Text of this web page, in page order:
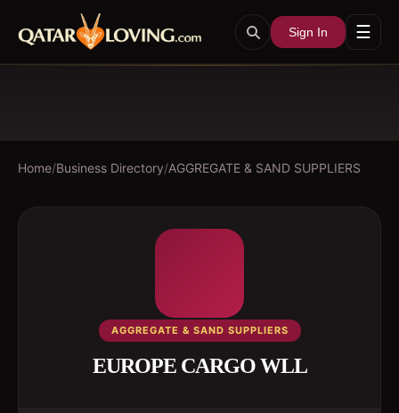
Sign In ☰
Home/Business Directory/AGGREGATE & SAND SUPPLIERS
AGGREGATE & SAND SUPPLIERS
EUROPE CARGO WLL